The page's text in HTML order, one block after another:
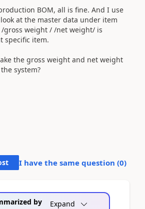
BOM, all is fine. And I use
at the master data under item
gross weight / /net weight/ is
specific item.
the gross weight and net weight
system?
I have the same question (0)
by
Expand